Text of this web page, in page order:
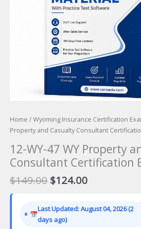
Home /Wyoming Insurance Certification
Property and Casualty Consultant
12-WY-47 WY Property
Consultant Certification
$149.00 Original
price
$149.00.
$124.00Current
price
$124.00.
Last Updated: August 04, 2026 (2
days ago)